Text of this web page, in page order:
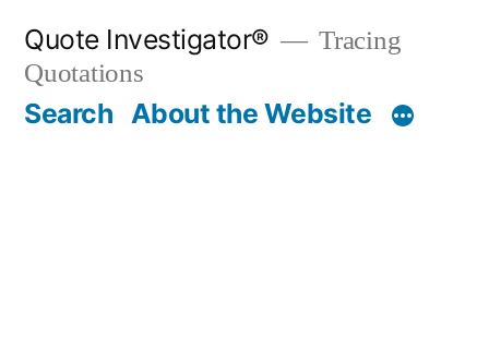
content
Quote Investigator®
Tracing
Quotations
Search About the Website